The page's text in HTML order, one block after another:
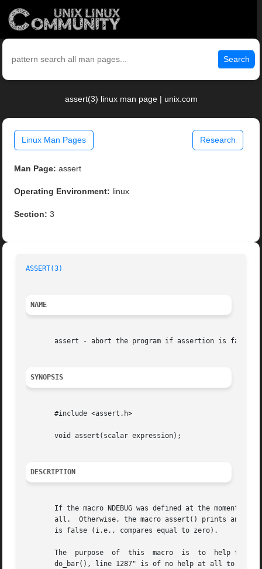
Search
assert(3) linux man page | unix.com
Linux Man Pages Research
Man Page: assert
Operating Environment: linux
Section: 3
ASSERT(3)
NAME
       assert - abort the program if assertion is false
SYNOPSIS
       #include <assert.h>
       void assert(scalar expression);
DESCRIPTION
If the macro NDEBUG was defined at the moment
all.  Otherwise, the macro assert() prints an
       is false (i.e., compares equal to zero).
The  purpose  of  this  macro  is  to  help the
do_bar(), line 1287" is of no help at all to a